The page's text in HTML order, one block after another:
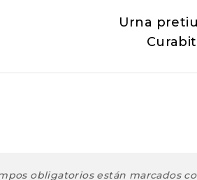
Urna
obligatorios están marcados